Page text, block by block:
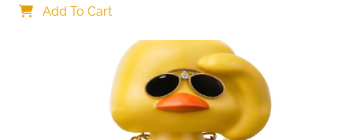
Cradle for Vent, Compatible with iPhone, Samsung,
Add To Cart